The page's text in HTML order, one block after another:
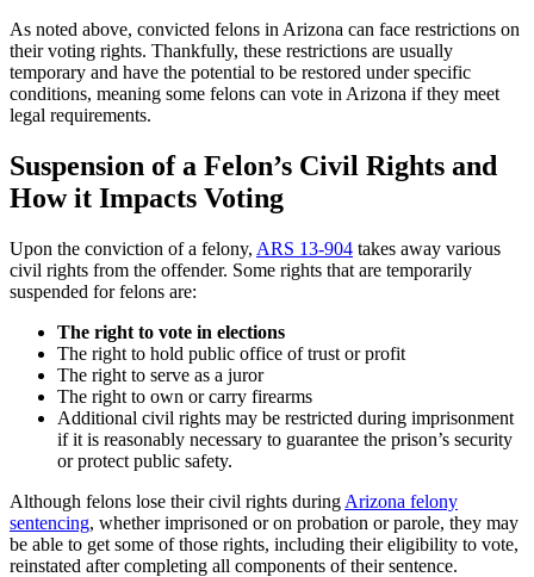
As noted above, convicted felons in Arizona can face restrictions on
their voting rights. Thankfully, these restrictions are usually
temporary and have the potential to be restored under specific
conditions, meaning some felons can vote in Arizona if they meet
legal requirements.
Suspension of a Felon’s Civil Rights and
How it Impacts Voting
Upon the conviction of a felony, ARS 13-904 takes away various
civil rights from the offender. Some rights that are temporarily
suspended for felons are:
The right to vote in elections
The right to hold public office of trust or profit
The right to serve as a juror
The right to own or carry firearms
Additional civil rights may be restricted during imprisonment
if it is reasonably necessary to guarantee the prison’s security
or protect public safety.
Although felons lose their civil rights during Arizona felony
sentencing, whether imprisoned or on probation or parole, they may
be able to get some of those rights, including their eligibility to vote,
reinstated after completing all components of their sentence.